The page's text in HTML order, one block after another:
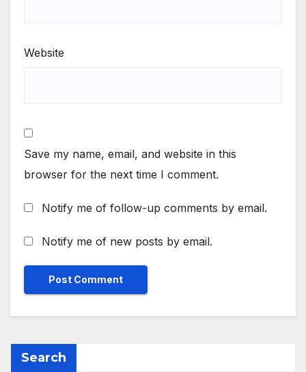
Website
Save my name, email, and website in this
browser for the next time I comment.
Notify me of follow-up comments by email.
Notify me of new posts by email.
Search